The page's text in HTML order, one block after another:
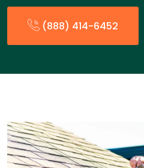
(888) 414-6452